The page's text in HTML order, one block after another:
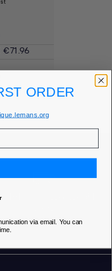
€71.96
SHIPPING* FOR ORDERS OVER 85€ IN
ORDER
via email. You can